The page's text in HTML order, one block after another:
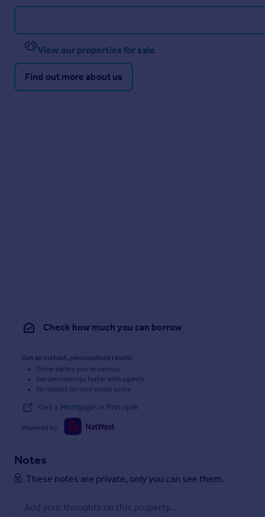
View our properties for sale
Find out more about us
Check how much you can borrow
Get an instant, personalised result:
Show sellers you’re serious
Secure viewings faster with agents
No impact on your credit score
Get a Mortgage in Principle
Powered by
Notes
These notes are private, only you can see them.